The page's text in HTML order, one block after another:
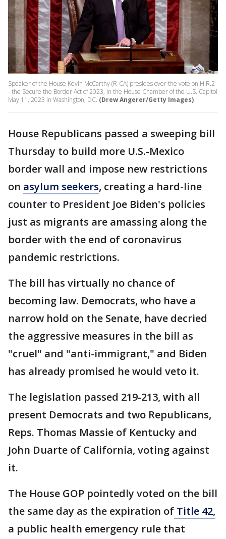
Speaker of the House Kevin McCarthy (R-CA) presides over the vote on H.R.2
- the Secure the Border Act of 2023, in the House Chamber of the U.S. Capitol
May 11, 2023 in Washington, DC. (Drew Angerer/Getty Images)
House Republicans passed a sweeping bill
Thursday to build more U.S.-Mexico
border wall and impose new restrictions
on asylum seekers, creating a hard-line
counter to President Joe Biden's policies
just as migrants are amassing along the
border with the end of coronavirus
pandemic restrictions.
The bill has virtually no chance of
becoming law. Democrats, who have a
narrow hold on the Senate, have decried
the aggressive measures in the bill as
"cruel" and "anti-immigrant," and Biden
has already promised he would veto it.
The legislation passed 219-213, with all
present Democrats and two Republicans,
Reps. Thomas Massie of Kentucky and
John Duarte of California, voting against
it.
The House GOP pointedly voted on the bill
the same day as the expiration of Title 42,
a public health emergency rule that